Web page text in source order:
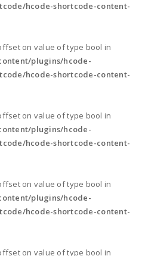
hcode-shortcode-content-
on value of type bool in
plugins/hcode-
hcode-shortcode-content-
on value of type bool in
plugins/hcode-
hcode-shortcode-content-
on value of type bool in
plugins/hcode-
hcode-shortcode-content-
on value of type bool in